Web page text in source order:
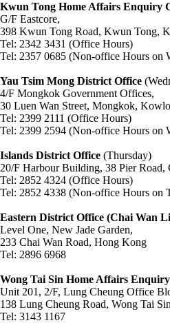
Kwun Tong Home Affairs Enquiry
G/F Eastcore,
398 Kwun Tong Road, Kwun Tong,
Tel: 2342 3431 (Office Hours)
Tel: 2357 0685 (Non-office Hours on
Yau Tsim Mong District Office
4/F Mongkok Government Offices,
30 Luen Wan Street, Mongkok,
Tel: 2399 2111 (Office Hours)
Tel: 2399 2594 (Non-office Hours on
Islands District Office (Thursday)
20/F Harbour Building, 38 Pier Road,
Tel: 2852 4324 (Office Hours)
Tel: 2852 4338 (Non-office Hours on
Eastern District Office (Chai Wan
Level One, New Jade Garden,
233 Chai Wan Road, Hong Kong
Tel: 2896 6968
Wong Tai Sin Home Affairs
Unit 201, 2/F, Lung Cheung Office
138 Lung Cheung Road, Wong Tai
Tel: 3143 1167